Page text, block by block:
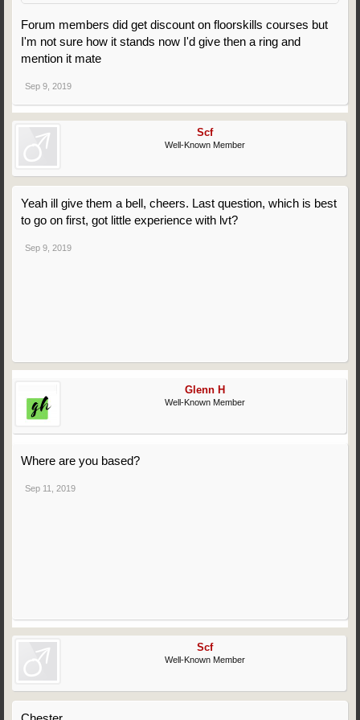
Forum members did get discount on floorskills courses but
I'm not sure how it stands now I'd give then a ring and
mention it mate
Sep 9, 2019
Scf
Well-Known Member
Yeah ill give them a bell, cheers. Last question, which is best
to go on first, got little experience with lvt?
Sep 9, 2019
Glenn H
Well-Known Member
Where are you based?
Sep 11, 2019
Scf
Well-Known Member